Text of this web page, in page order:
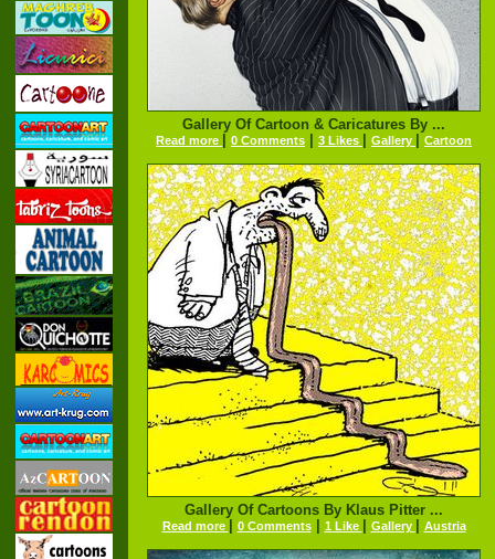
Gallery Of Cartoon & Caricatures By ...
Read more 0 Comments 3 Likes Gallery Cartoon
Gallery Of Cartoons By Klaus Pitter ...
Read more 0 Comments| 1 Like Gallery Austria